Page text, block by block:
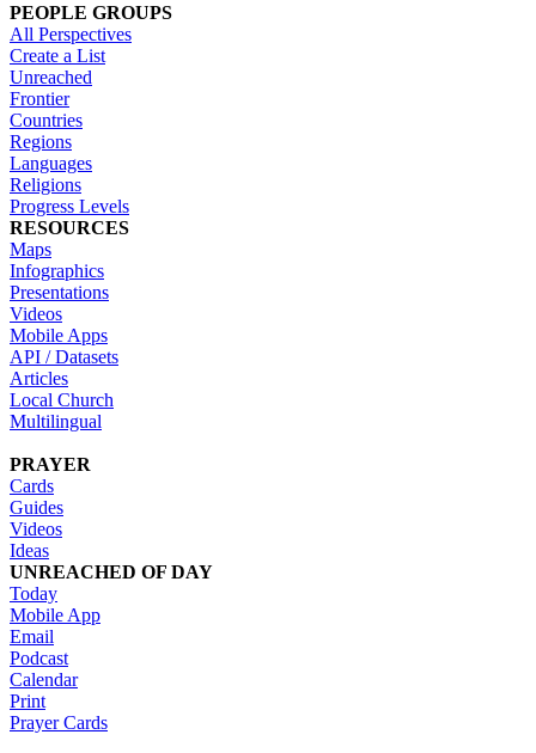
PEOPLE GROUPS
All Perspectives
Create a List
Unreached
Frontier
Countries
Regions
Languages
Religions
Progress Levels
RESOURCES
Maps
Infographics
Presentations
Videos
Mobile Apps
API / Datasets
Articles
Local Church
Multilingual
PRAYER
Cards
Guides
Videos
Ideas
UNREACHED OF DAY
Today
Mobile App
Email
Podcast
Calendar
Print
Prayer Cards